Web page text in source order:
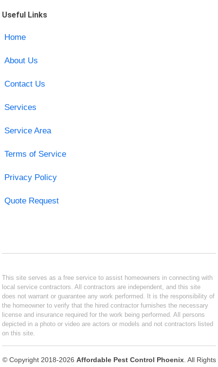
Useful Links
Home
About Us
Contact Us
Services
Service Area
Terms of Service
Privacy Policy
Quote Request
This site serves as a free service to assist homeowners in connecting with
local service contractors. All contractors are independent, and this site
does not warrant or guarantee any work performed. It is the responsibility of
the homeowner to verify that the hired contractor furnishes the necessary
license and insurance required for the work being performed. All persons
depicted in a photo or video are actors or models and not contractors listed
on this site.
© Copyright 2018-2026 Affordable Pest Control Phoenix. All Rights